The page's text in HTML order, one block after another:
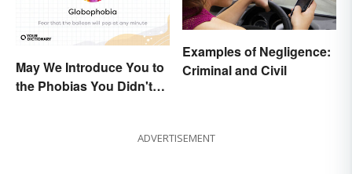
May We Introduce You to
the Phobias You Didn't
Examples of Negligence:
Criminal and Civil
ADVERTISEMENT